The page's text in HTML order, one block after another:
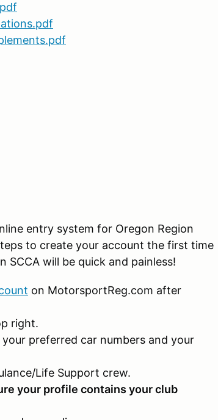
entry system for Oregon Region
to create your account the first time
will be quick and painless!
on MotorsportReg.com after
right.
preferred car numbers and your
Life Support crew.
your profile contains your club